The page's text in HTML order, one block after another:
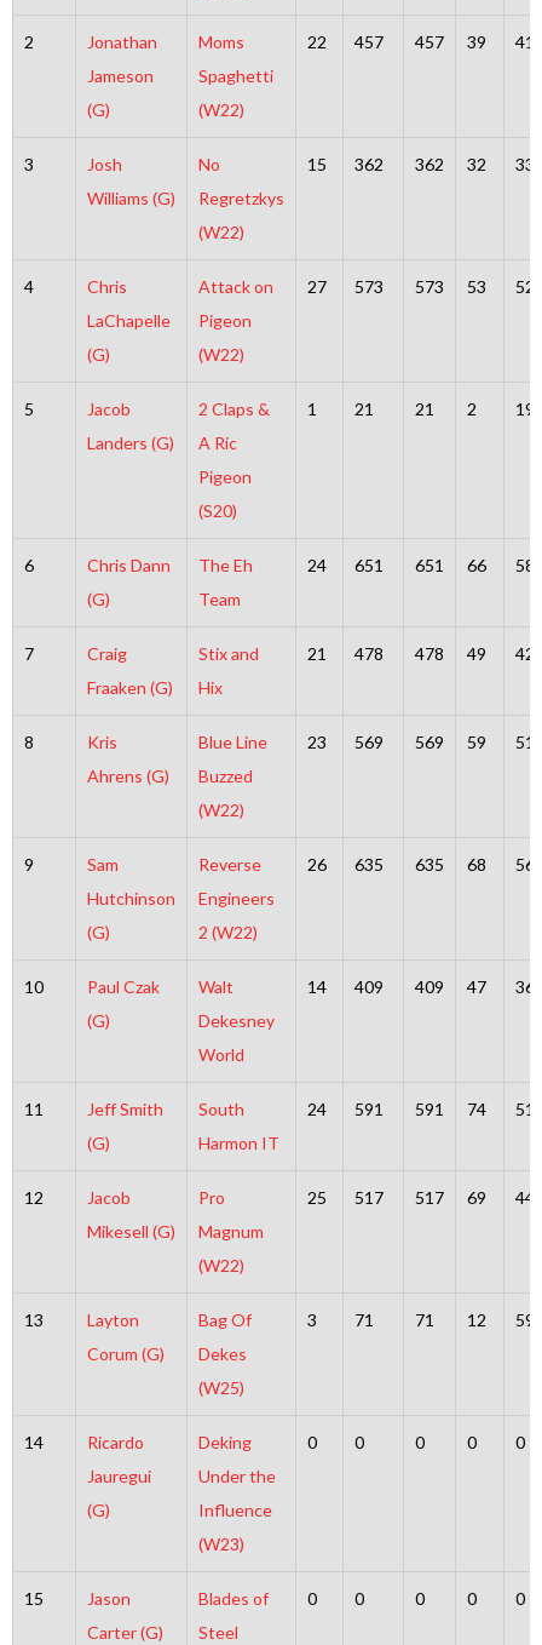
2
Jonathan
Jameson
(G)
Moms
Spaghetti
(W22)
22 457 457 39
3
Josh
Williams (G)
No
Regretzkys
(W22)
15 362 362 32
4
Chris
LaChapelle
(G)
Attack on
Pigeon
(W22)
27 573 573 53
5
Jacob
Landers (G)
2 Claps &
A Ric
Pigeon
(S20)
1 21 21 2 19
6
Chris Dann
(G)
The Eh
Team
24 651 651 66
7
Craig
Fraaken (G)
Stix and
Hix
21 478 478 49
8
Kris
Ahrens (G)
Blue Line
Buzzed
(W22)
23 569 569 59
9
Sam
Hutchinson
(G)
Reverse
Engineers
2 (W22)
26 635 635 68
10
Paul Czak
(G)
Walt
Dekesney
World
14 409 409 47
11
Jeff Smith
(G)
South
Harmon IT
24 591 591 74
12
Jacob
Mikesell (G)
Pro
Magnum
(W22)
25 517 517 69
13
Layton
Corum (G)
Bag Of
Dekes
(W25)
3 71 71 12 59
14
Ricardo
Jauregui
(G)
Deking
Under the
Influence
(W23)
0 0 0 0 0
15
Jason
Carter (G)
Blades of
Steel
0 0 0 0 0